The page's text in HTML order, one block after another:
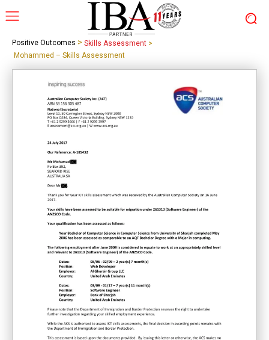
Positive Outcomes > Skills Assessment >
Mohammed – Skills Assessment